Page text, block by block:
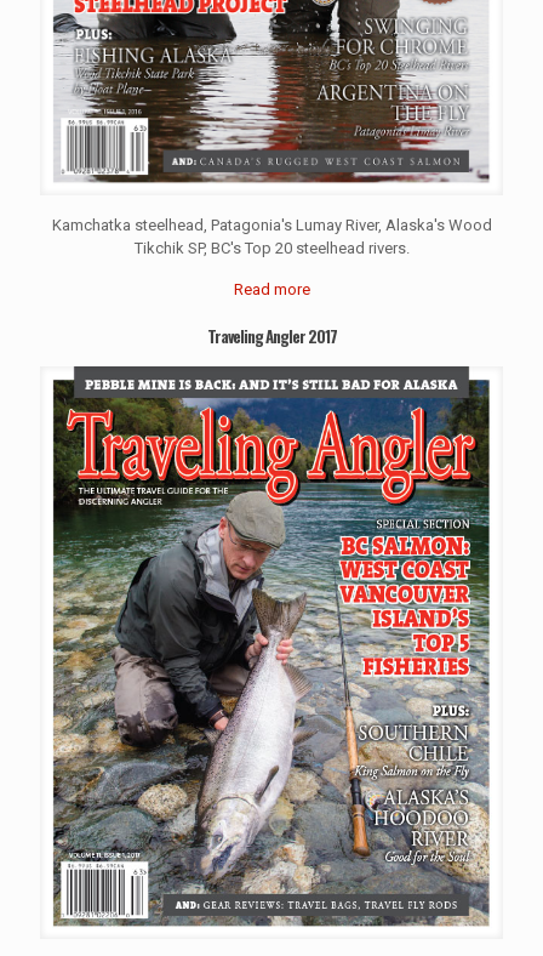
Kamchatka steelhead, Patagonia's Lumay River, Alaska's Wood
Tikchik SP, BC's Top 20 steelhead rivers.
Read more
Traveling Angler 2017